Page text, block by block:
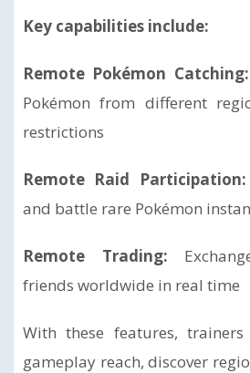
Key capabilities include:
Remote Pokémon Catching:
Pokémon from different
restrictions
Remote Raid Participation:
and battle rare Pokémon
Remote Trading:
friends worldwide in real time
With these features,
gameplay reach, discover